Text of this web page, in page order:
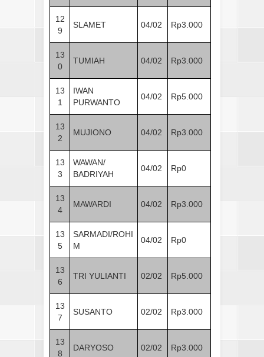
12
9
SLAMET 04/02 Rp3.000
13
0
TUMIAH 04/02 Rp3.000
13
1
IWAN
PURWANTO
04/02 Rp5.000
13
2
MUJIONO 04/02 Rp3.000
13
3
WAWAN/
BADRIYAH
04/02 Rp0
13
4
MAWARDI 04/02 Rp3.000
13
5
SARMADI/ROHI
M
04/02 Rp0
13
6
TRI YULIANTI 02/02 Rp5.000
13
7
SUSANTO 02/02 Rp3.000
13
8
DARYOSO 02/02 Rp3.000